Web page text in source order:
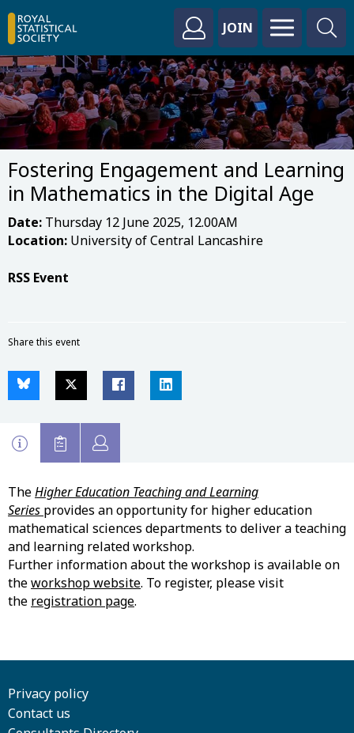
JOIN
Fostering Engagement and Learning
in Mathematics in the Digital Age
Date: Thursday 12 June 2025, 12.00AM
Location: University of Central Lancashire
RSS Event
Share this event
TheHigher Education Teaching and Learning
Series provides an opportunity for higher education
mathematical sciences departments to deliver a teaching
and learning related workshop.
Further information about the workshop is available on
theworkshop website. To register, please visit
the registration page.
Privacy policy
Contact us